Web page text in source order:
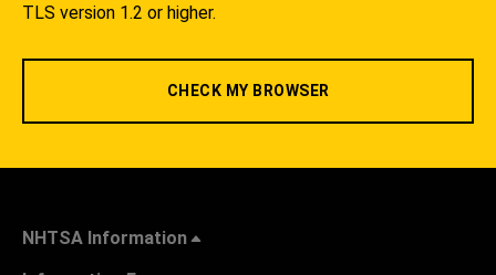
TLS version 1.2 or higher.
CHECK MY BROWSER
NHTSA Information